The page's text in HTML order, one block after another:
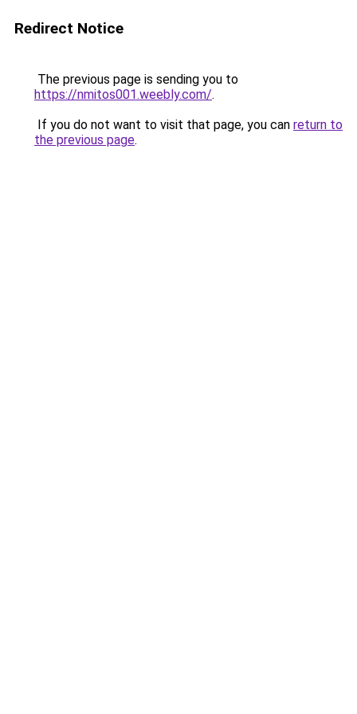
Redirect Notice
The previous page is sending you to
https://nmitos001.weebly.com/.
If you do not want to visit that page, you can return to
the previous page.